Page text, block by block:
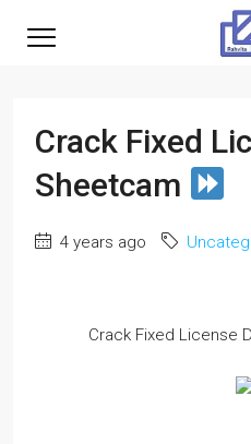
Crack Fixed
Sheetcam
4 years ago
Crack Fixed License